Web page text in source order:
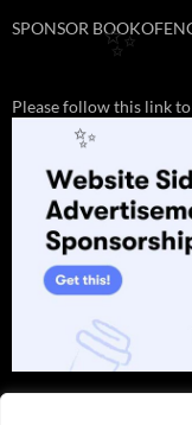
SPONSOR
Please follow this link
✨
✨